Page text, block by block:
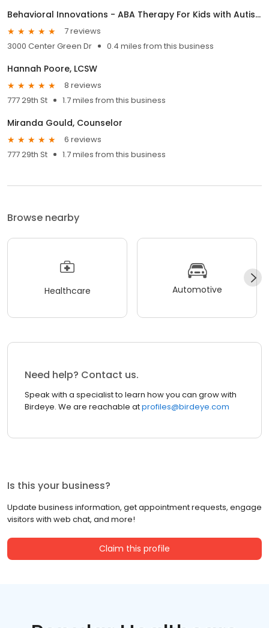
Behavioral Innovations - ABA Therapy For Kids with Autism
7 reviews
3000 Center Green Dr
0.4 miles from this business
Hannah Poore, LCSW
8 reviews
777 29th St
1.7 miles from this business
Miranda Gould, Counselor
6 reviews
777 29th St
1.7 miles from this business
Browse nearby
Healthcare Automotive
Need help? Contact us.
Speak with a specialist to learn how you can grow with
Birdeye. We are reachable atprofiles@birdeye.com
Is this your business?
Update business information, get appointment requests, engage
visitors with web chat, and more!
Claim this profile